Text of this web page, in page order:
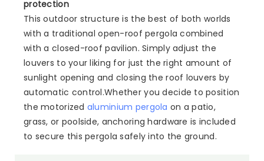
protection
This outdoor structure is the best of both worlds
with a traditional open-roof pergola combined
with a closed-roof pavilion. Simply adjust the
louvers to your liking for just the right amount of
sunlight opening and closing the roof louvers by
automatic control.Whether you decide to position
the motorized aluminium pergola on a patio,
grass, or poolside, anchoring hardware is included
to secure this pergola safely into the ground.